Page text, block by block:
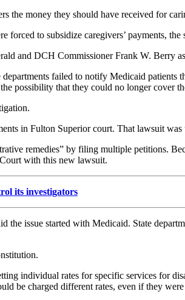
the money they should have received for
forced to subsidize caregivers’ payments, the
and DCH Commissioner Frank W. Berry
failed to notify Medicaid
possibility that they could no longer cover
in Fulton Superior court. That lawsuit
remedies” by filing multiple petitions.
with this new lawsuit.
its investigators
the issue started with Medicaid. State
individual rates for specific services for
be charged different rates, even if they